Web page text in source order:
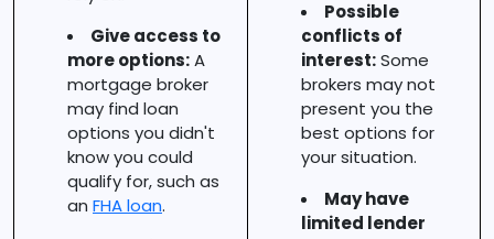
Give access to
more options:A
mortgage broker
may find loan
options you didn't
know you could
qualify for, such as
an FHA loan.
Possible
conflicts of
interest:Some
brokers may not
present you the
best options for
your situation.
May have
limited lender